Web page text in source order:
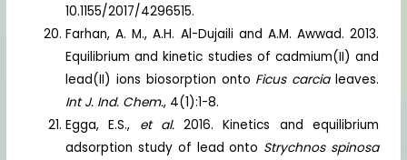
10.1155/2017/4296515.
Farhan, A. M., A.H. Al-Dujaili and A.M. Awwad. 2013.
Equilibrium and kinetic studies of cadmium(II) and
lead(II) ions biosorption onto Ficus carcialeaves.
Int J. Ind. Chem., 4(1):1-8.
Egga, E.S., et al.2016. Kinetics and equilibrium
adsorption study of lead onto Strychnos spinosa